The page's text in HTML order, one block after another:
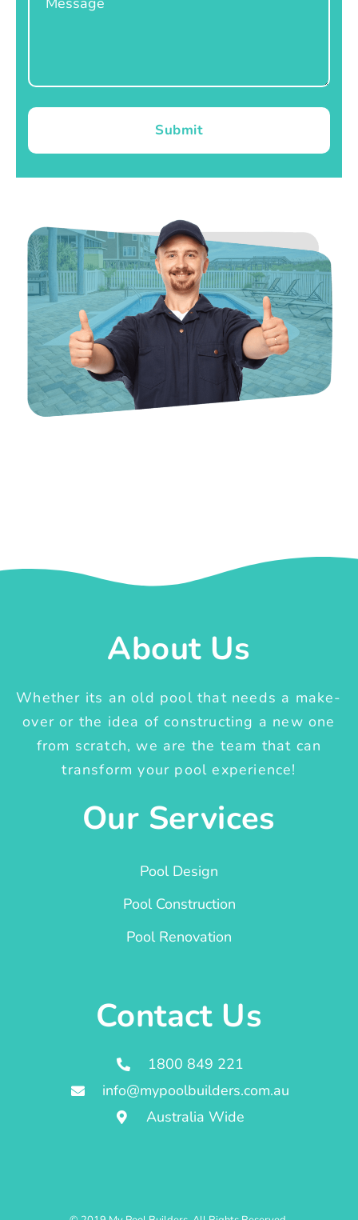
Submit
About Us
Whether its an old pool that needs a make-
over or the idea of constructing a new one
from scratch, we are the team that can
transform your pool experience!
Our Services
Pool Design
Pool Construction
Pool Renovation
Contact Us
1800 849 221
info@mypoolbuilders.com.au
Australia Wide